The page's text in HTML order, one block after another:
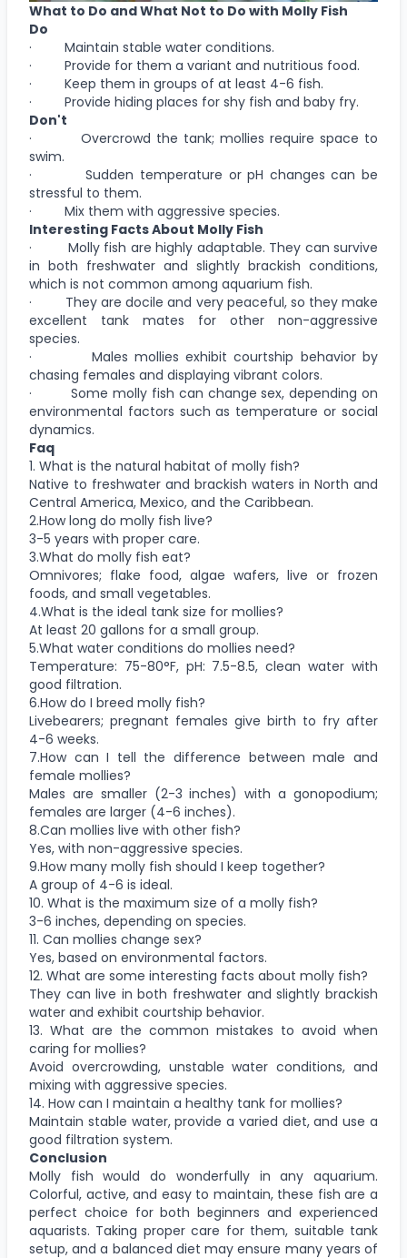
What to Do and What Not to Do with Molly Fish
Do
· Maintain stable water conditions.
· Provide for them a variant and nutritious food.
· Keep them in groups of at least 4-6 fish.
· Provide hiding places for shy fish and baby fry.
Don't
· Overcrowd the tank; mollies require space to
swim.
· Sudden temperature or pH changes can be
stressful to them.
· Mix them with aggressive species.
Interesting Facts About Molly Fish
· Molly fish are highly adaptable. They can survive
in both freshwater and slightly brackish conditions,
which is not common among aquarium fish.
· They are docile and very peaceful, so they make
excellent tank mates for other non-aggressive
species.
· Males mollies exhibit courtship behavior by
chasing females and displaying vibrant colors.
· Some molly fish can change sex, depending on
environmental factors such as temperature or social
dynamics.
Faq
1. What is the natural habitat of molly fish?
Native to freshwater and brackish waters in North and
Central America, Mexico, and the Caribbean.
2.How long do molly fish live?
3-5 years with proper care.
3.What do molly fish eat?
Omnivores; flake food, algae wafers, live or frozen
foods, and small vegetables.
4.What is the ideal tank size for mollies?
At least 20 gallons for a small group.
5.What water conditions do mollies need?
Temperature: 75-80°F, pH: 7.5-8.5, clean water with
good filtration.
6.How do I breed molly fish?
Livebearers; pregnant females give birth to fry after
4-6 weeks.
7.How can I tell the difference between male and
female mollies?
Males are smaller (2-3 inches) with a gonopodium;
females are larger (4-6 inches).
8.Can mollies live with other fish?
Yes, with non-aggressive species.
9.How many molly fish should I keep together?
A group of 4-6 is ideal.
10. What is the maximum size of a molly fish?
3-6 inches, depending on species.
11. Can mollies change sex?
Yes, based on environmental factors.
12. What are some interesting facts about molly fish?
They can live in both freshwater and slightly brackish
water and exhibit courtship behavior.
13. What are the common mistakes to avoid when
caring for mollies?
Avoid overcrowding, unstable water conditions, and
mixing with aggressive species.
14. How can I maintain a healthy tank for mollies?
Maintain stable water, provide a varied diet, and use a
good filtration system.
Conclusion
Molly fish would do wonderfully in any aquarium.
Colorful, active, and easy to maintain, these fish are a
perfect choice for both beginners and experienced
aquarists. Taking proper care for them, suitable tank
setup, and a balanced diet may ensure many years of